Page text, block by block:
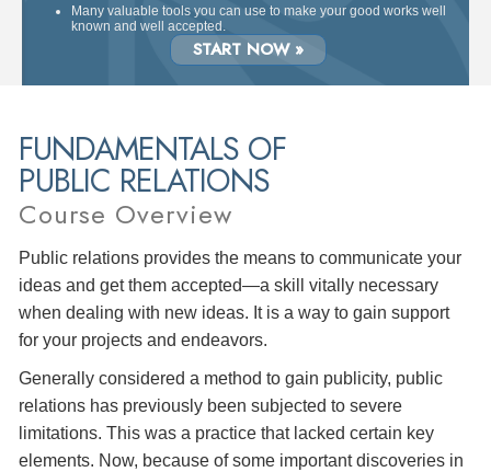
Many valuable tools you can use to make your good works well
known and well accepted.
START NOW »
FUNDAMENTALS OF
PUBLIC RELATIONS
Course Overview
Public relations provides the means to communicate your
ideas and get them accepted—a skill vitally necessary
when dealing with new ideas. It is a way to gain support
for your projects and endeavors.
Generally considered a method to gain publicity, public
relations has previously been subjected to severe
limitations. This was a practice that lacked certain key
elements. Now, because of some important discoveries in